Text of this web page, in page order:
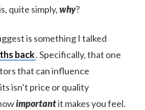
quite simply,why?
is something I talked
back. Specifically, that one
that can influence
isn’t price or quality
importantit makes you feel.